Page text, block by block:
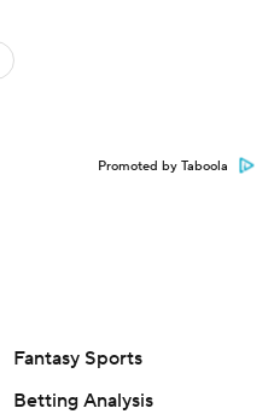
Promoted by Taboola
Fantasy Sports
Betting Analysis